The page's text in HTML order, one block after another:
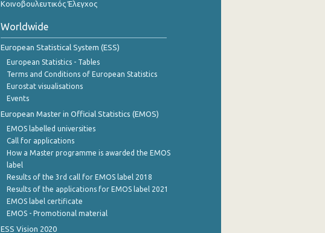
Κοινοβουλευτικός Έλεγχος
Worldwide
European Statistical System (ESS)
European Statistics - Tables
Terms and Conditions of European Statistics
Eurostat visualisations
Events
European Master in Official Statistics (EMOS)
EMOS labelled universities
Call for applications
How a Master programme is awarded the EMOS
label
Results of the 3rd call for EMOS label 2018
Results of the applications for EMOS label 2021
EMOS label certificate
EMOS - Promotional material
ESS Vision 2020